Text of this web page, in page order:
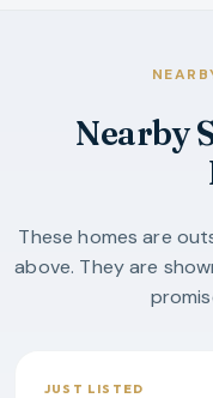
Nearby
These homes are
above. They are
JUST LISTED